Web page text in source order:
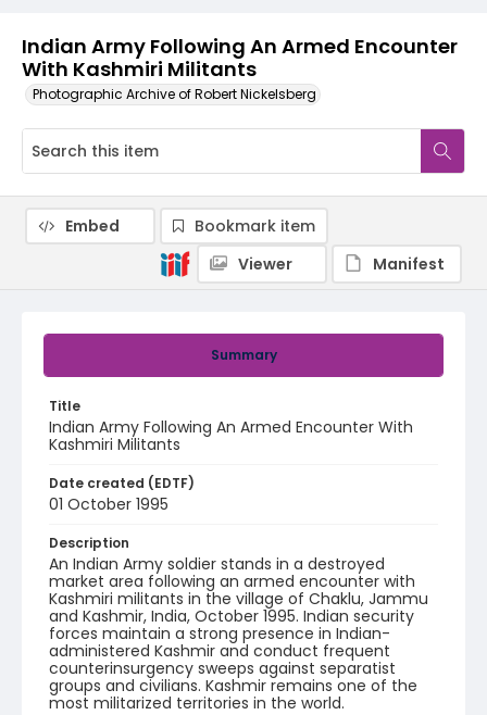
Indian Army Following An Armed Encounter
With Kashmiri Militants
Photographic Archive of Robert Nickelsberg
Summary
Title
Indian Army Following An Armed Encounter With
Kashmiri Militants
Date created (EDTF)
01 October 1995
Description
An Indian Army soldier stands in a destroyed
market area following an armed encounter with
Kashmiri militants in the village of Chaklu, Jammu
and Kashmir, India, October 1995. Indian security
forces maintain a strong presence in Indian-
administered Kashmir and conduct frequent
counterinsurgency sweeps against separatist
groups and civilians. Kashmir remains one of the
most militarized territories in the world.
Embed
Bookmark item
Viewer
Manifest